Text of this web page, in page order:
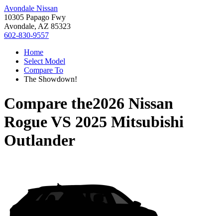
Avondale Nissan
10305 Papago Fwy
Avondale, AZ 85323
602-830-9557
Home
Select Model
Compare To
The Showdown!
Compare the2026 Nissan
RogueVS 2025 Mitsubishi
Outlander